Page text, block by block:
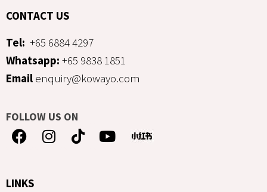
CONTACT US
Tel: +65 6884 4297
Whatsapp: +65 9838 1851
Email enquiry@kowayo.com
FOLLOW US ON
LINKS